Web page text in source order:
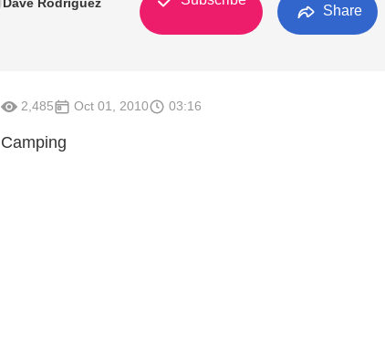
Share
2,485 Oct 01, 2010 03:16
Camping